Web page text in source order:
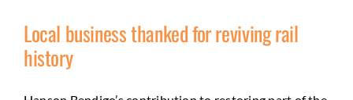
Local business thanked for reviving rail
history